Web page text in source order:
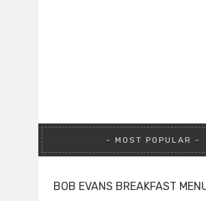
MOST POPULAR
BOB EVANS BREAKFAST